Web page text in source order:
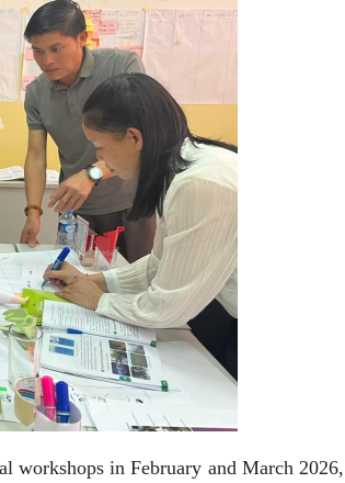
workshops in February and March 2026,